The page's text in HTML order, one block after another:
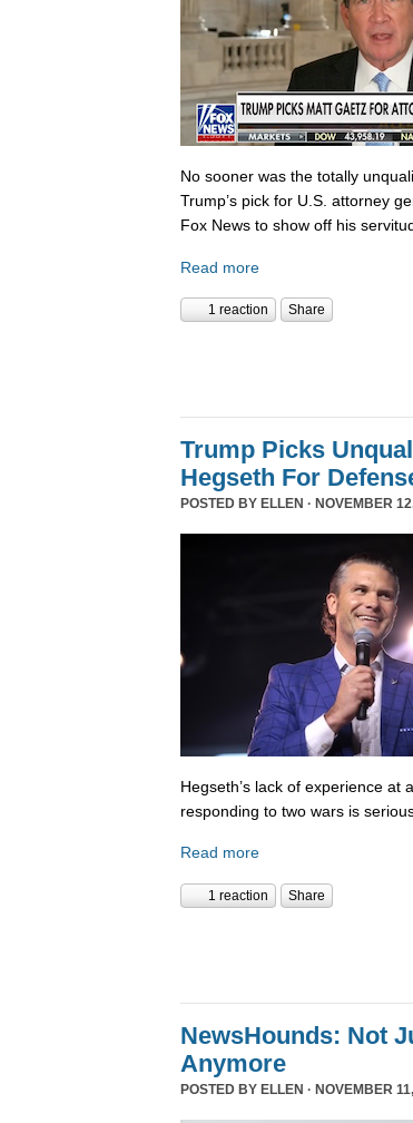
No sooner was the totally
Trump’s pick for U.S. attorney
Fox News to show off his
Read more
1 reaction Share
Trump Picks
Hegseth For
POSTED BY ELLEN · NOVEMBER
Hegseth’s lack of experience at
responding to two wars is
Read more
1 reaction Share
NewsHounds: Not
Anymore
POSTED BY ELLEN · NOVEMBER